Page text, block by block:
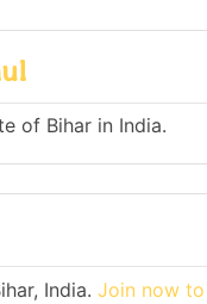
of Bihar in India.
India. Join now